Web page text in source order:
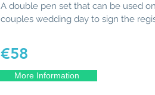
A double pen set that can be used
couples wedding day to sign the
€58
More Information